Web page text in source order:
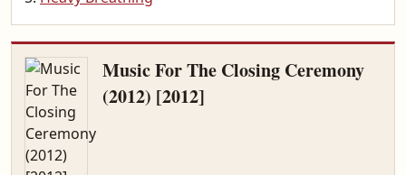
Music For The Closing Ceremony
(2012) [2012]